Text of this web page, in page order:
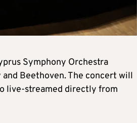
Symphony Orchestra
Beethoven. The concert will
live-streamed directly from